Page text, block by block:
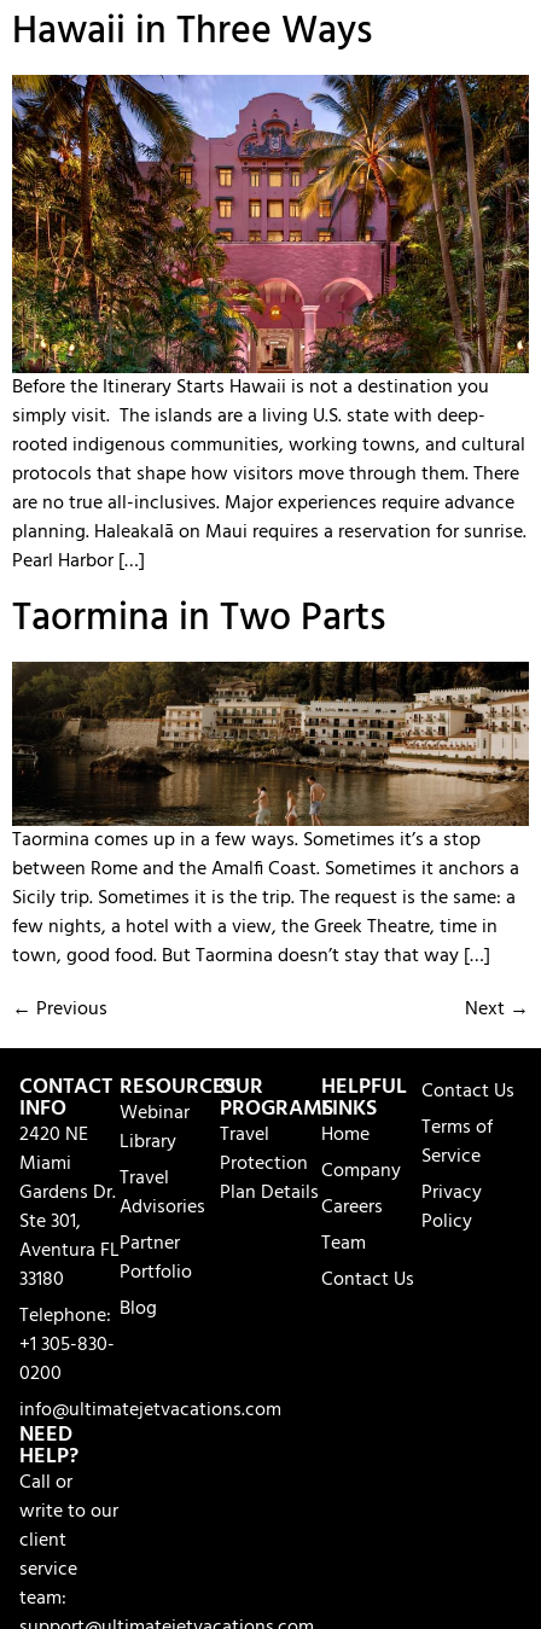
Hawaii in Three Ways
Before the Itinerary Starts Hawaii is not a destination you
simply visit. The islands are a living U.S. state with deep-
rooted indigenous communities, working towns, and cultural
protocols that shape how visitors move through them. There
are no true all-inclusives. Major experiences require advance
planning. Haleakalā on Maui requires a reservation for sunrise.
Pearl Harbor […]
Taormina in Two Parts
Taormina comes up in a few ways. Sometimes it’s a stop
between Rome and the Amalfi Coast. Sometimes it anchors a
Sicily trip. Sometimes it is the trip. The request is the same: a
few nights, a hotel with a view, the Greek Theatre, time in
town, good food. But Taormina doesn’t stay that way […]
← Previous Next →
CONTACT
INFO
2420 NE
Miami
Gardens Dr.
Ste 301,
Aventura FL
33180
Telephone:
+1 305-830-
0200
info@ultimatejetvacations.com
NEED
HELP?
Call or
write to our
client
service
team:
RESOURCES
Webinar
Library
Travel
Advisories
Partner
Portfolio
Blog
OUR
PROGRAMS
Travel
Protection
Plan Details
HELPFUL
LINKS
Home
Company
Careers
Team
Contact Us
Contact Us
Terms of
Service
Privacy
Policy